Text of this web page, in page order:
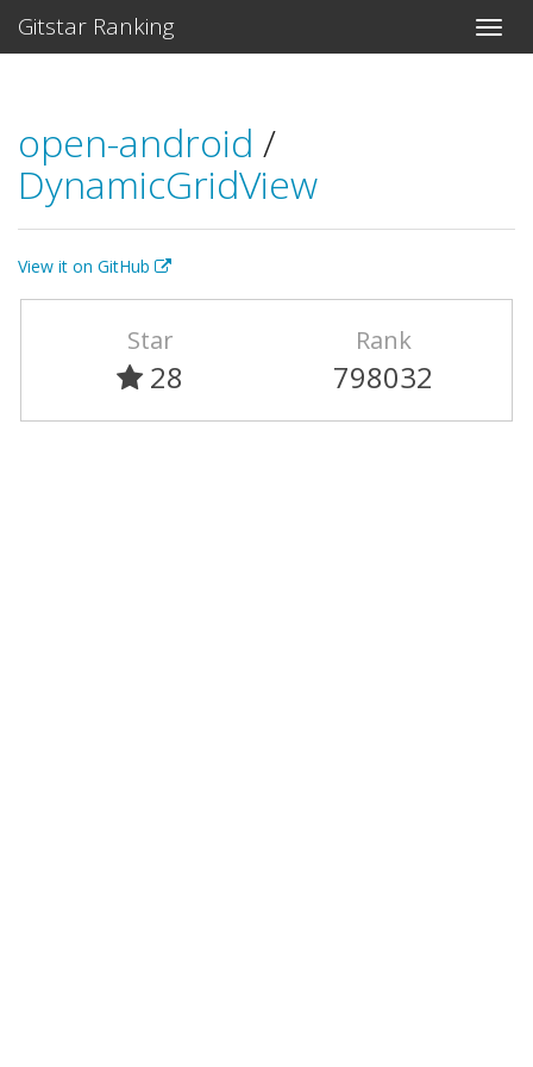
Gitstar Ranking
open-android /
DynamicGridView
View it on GitHub
Star
28
Rank
798032